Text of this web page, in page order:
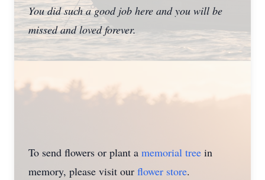
You did such a good job here and you will be
missed and loved forever.
To send flowers or plant a memorial tree in
memory, please visit our flower store.